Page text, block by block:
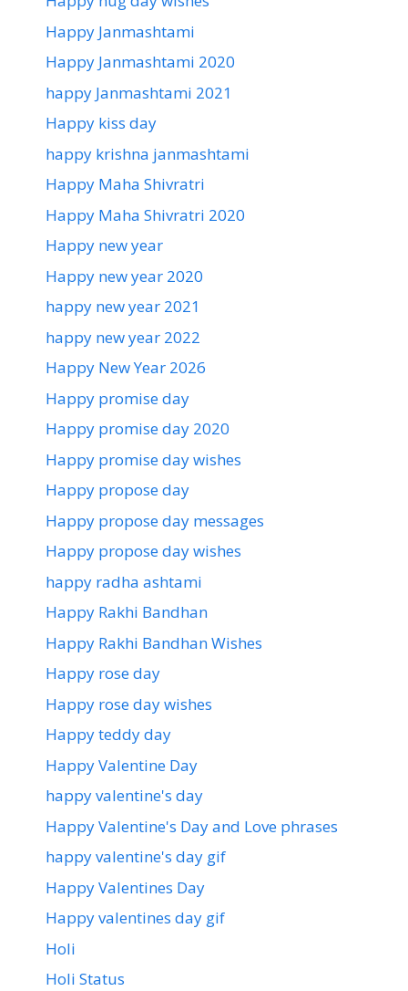
Happy Janmashtami
Happy Janmashtami 2020
happy Janmashtami 2021
Happy kiss day
happy krishna janmashtami
Happy Maha Shivratri
Happy Maha Shivratri 2020
Happy new year
Happy new year 2020
happy new year 2021
happy new year 2022
Happy New Year 2026
Happy promise day
Happy promise day 2020
Happy promise day wishes
Happy propose day
Happy propose day messages
Happy propose day wishes
happy radha ashtami
Happy Rakhi Bandhan
Happy Rakhi Bandhan Wishes
Happy rose day
Happy rose day wishes
Happy teddy day
Happy Valentine Day
happy valentine's day
Happy Valentine's Day and Love phrases
happy valentine's day gif
Happy Valentines Day
Happy valentines day gif
Holi
Holi Status